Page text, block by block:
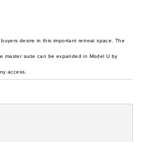
desire in this important retreat space. The
master suite can be expanded in Model U by
access.